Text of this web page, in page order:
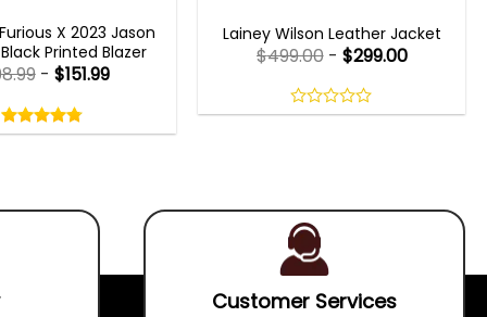
X 2023 Jason
Printed Blazer
4.75
out
- $151.99
4.75out
Lainey Wilson Leather Jacket
$499.00- $299.00
0
Customer Services